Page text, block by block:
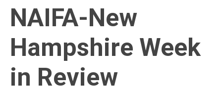
NAIFA-New
Hampshire Week
in Review